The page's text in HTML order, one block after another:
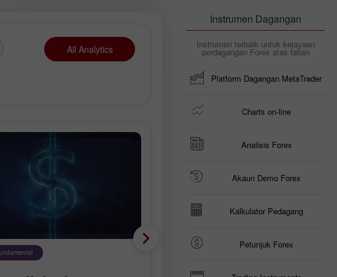
All Analytics
Instrumen Dagangan
Instrumen terbaik untuk kejayaan
perdagangan Forex atas talian
Platform Dagangan MetaTrader
Charts on-line
Analisis Forex
Akaun Demo Forex
Kalkulator Pedagang
Petunjuk Forex